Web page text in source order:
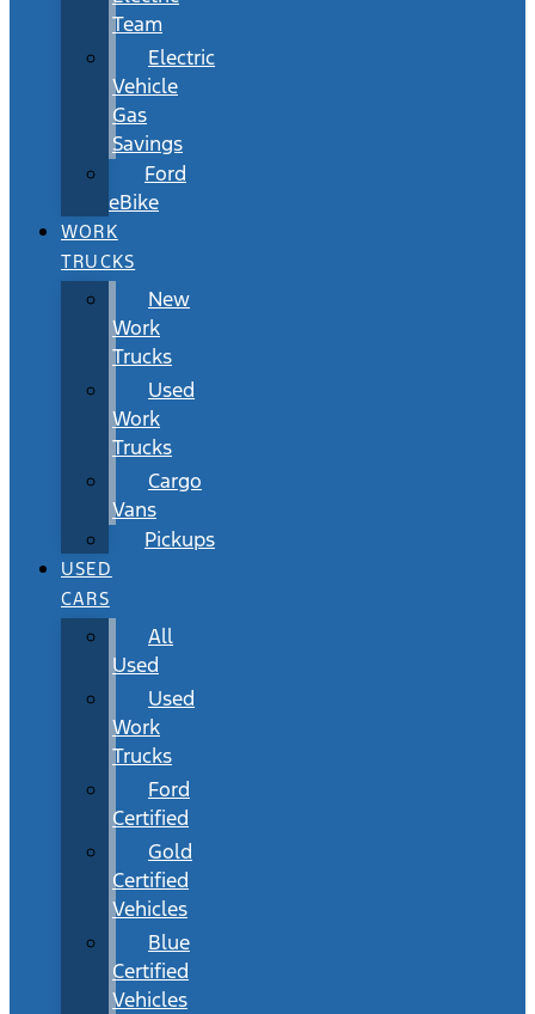
Team
Electric
Vehicle
Gas
Savings
Ford
eBike
WORK
TRUCKS
New
Work
Trucks
Used
Work
Trucks
Cargo
Vans
Pickups
USED
CARS
All
Used
Used
Work
Trucks
Ford
Certified
Gold
Certified
Vehicles
Blue
Certified
Vehicles